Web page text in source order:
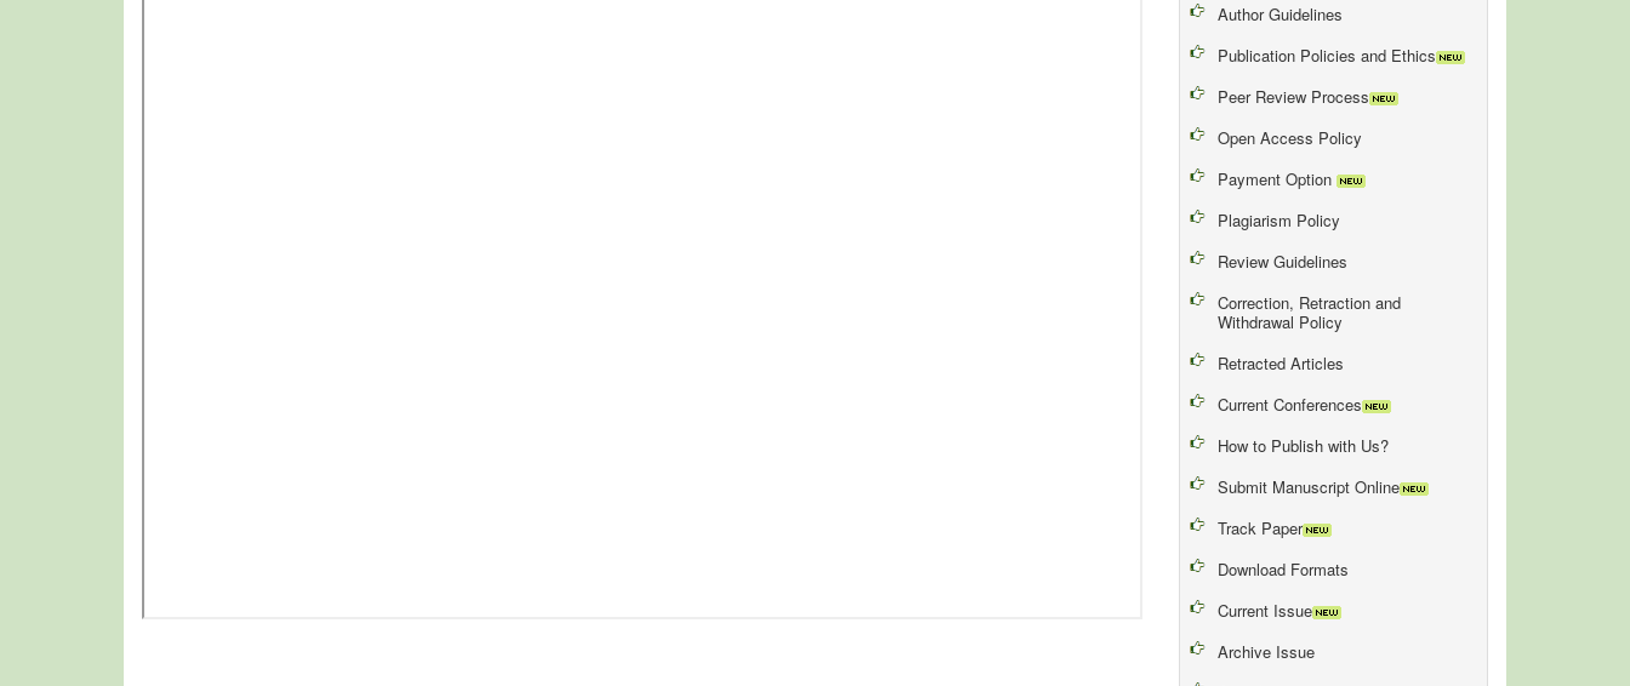
Author Guidelines
Publication Policies and Ethics
Peer Review Process
Open Access Policy
Payment Option
Plagiarism Policy
Review Guidelines
Correction, Retraction and
Withdrawal Policy
Retracted Articles
Current Conferences
How to Publish with Us?
Submit Manuscript Online
Track Paper
Download Formats
Current Issue
Archive Issue